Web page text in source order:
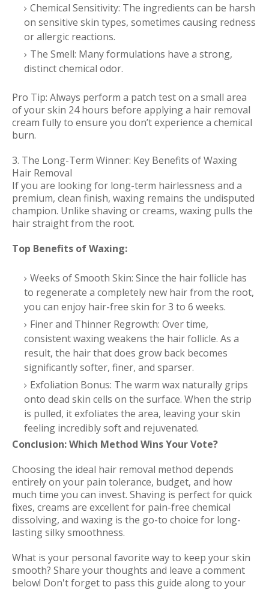
Chemical Sensitivity: The ingredients can be harsh
on sensitive skin types, sometimes causing redness
or allergic reactions.
The Smell: Many formulations have a strong,
distinct chemical odor.
Pro Tip: Always perform a patch test on a small area
of your skin 24 hours before applying a hair removal
cream fully to ensure you don’t experience a chemical
burn.
3. The Long-Term Winner: Key Benefits of Waxing
Hair Removal
If you are looking for long-term hairlessness and a
premium, clean finish, waxing remains the undisputed
champion. Unlike shaving or creams, waxing pulls the
hair straight from the root.
Top Benefits of Waxing:
Weeks of Smooth Skin: Since the hair follicle has
to regenerate a completely new hair from the root,
you can enjoy hair-free skin for 3 to 6 weeks.
Finer and Thinner Regrowth: Over time,
consistent waxing weakens the hair follicle. As a
result, the hair that does grow back becomes
significantly softer, finer, and sparser.
Exfoliation Bonus: The warm wax naturally grips
onto dead skin cells on the surface. When the strip
is pulled, it exfoliates the area, leaving your skin
feeling incredibly soft and rejuvenated.
Conclusion: Which Method Wins Your Vote?
Choosing the ideal hair removal method depends
entirely on your pain tolerance, budget, and how
much time you can invest. Shaving is perfect for quick
fixes, creams are excellent for pain-free chemical
dissolving, and waxing is the go-to choice for long-
lasting silky smoothness.
What is your personal favorite way to keep your skin
smooth? Share your thoughts and leave a comment
below! Don't forget to pass this guide along to your